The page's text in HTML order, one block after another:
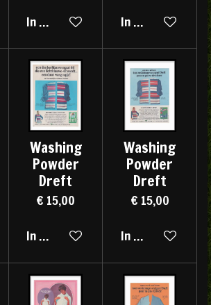
In winkelwagen In winkelwagen
Washing
Powder
Dreft
€ 15,00
In winkelwagen
Washing
Powder
Dreft
€ 15,00
In winkelwagen